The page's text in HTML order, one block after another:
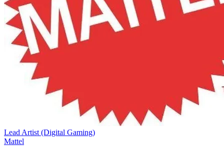
Lead Artist (Digital Gaming)
Mattel